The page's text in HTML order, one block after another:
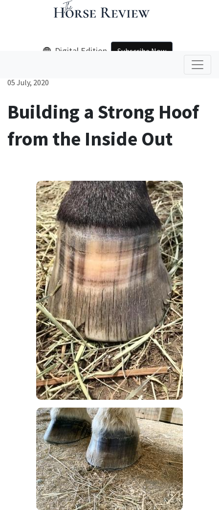
Digital Edition Subscribe Now
05 July, 2020
Building a Strong Hoof
from the Inside Out